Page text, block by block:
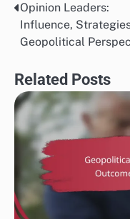
Post
navigation
Opinion Leaders:
Influence,
Geopolitical
Related Posts